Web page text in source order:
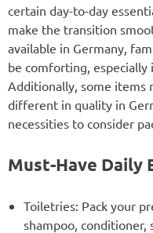
certain day-to-day
make the transition
available in Germany,
be comforting, especially
Additionally, some items
different in quality in
necessities to consider
Must-Have Daily
Toiletries: Pack your
shampoo, conditioner,